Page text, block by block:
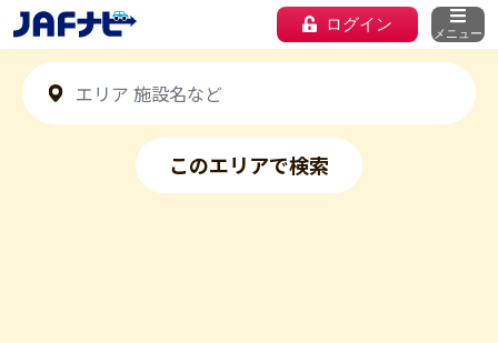
ログイン メニュー
このエリアで検索